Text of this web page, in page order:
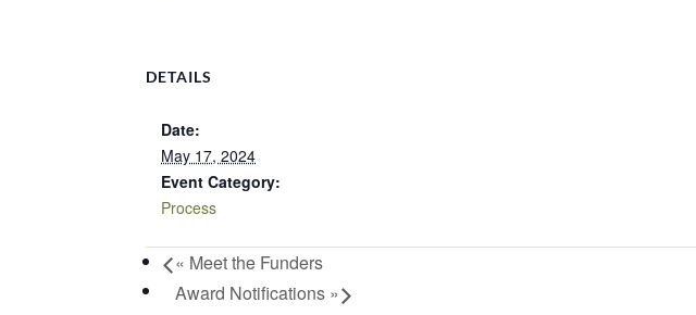
DETAILS
Date:
May 17, 2024
Event Category:
Process
« Meet the Funders
Award Notifications »